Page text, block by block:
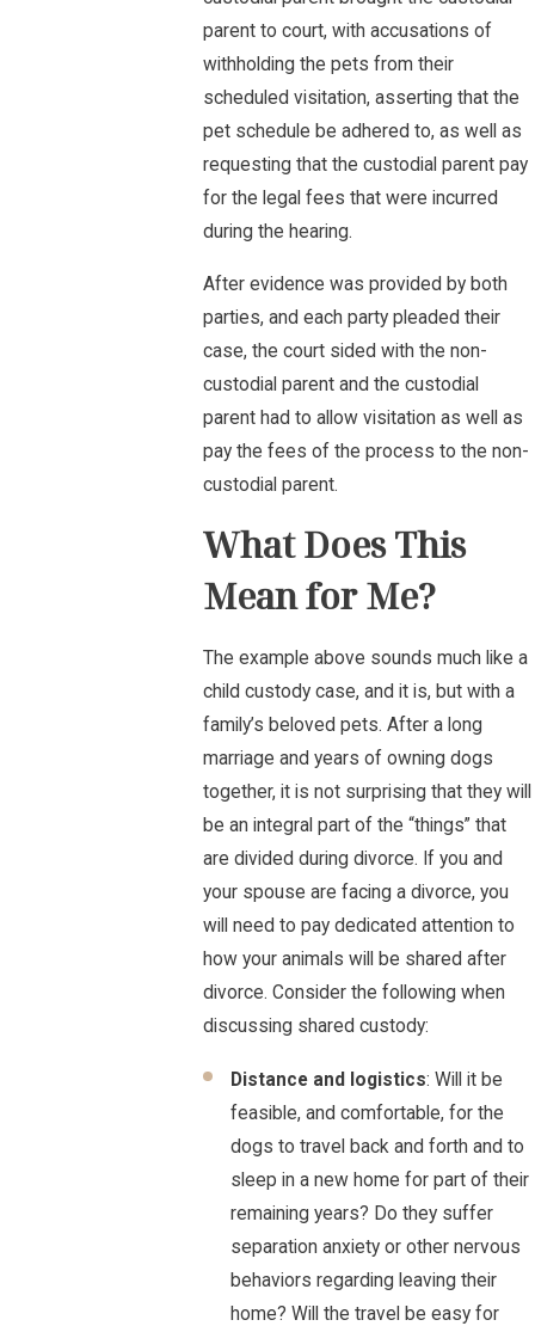
parent to court, with accusations of
withholding the pets from their
scheduled visitation, asserting that the
pet schedule be adhered to, as well as
requesting that the custodial parent pay
for the legal fees that were incurred
during the hearing.
After evidence was provided by both
parties, and each party pleaded their
case, the court sided with the non-
custodial parent and the custodial
parent had to allow visitation as well as
pay the fees of the process to the non-
custodial parent.
What Does This
Mean for Me?
The example above sounds much like a
child custody case, and it is, but with a
family’s beloved pets. After a long
marriage and years of owning dogs
together, it is not surprising that they will
be an integral part of the “things” that
are divided during divorce. If you and
your spouse are facing a divorce, you
will need to pay dedicated attention to
how your animals will be shared after
divorce. Consider the following when
discussing shared custody:
Distance and logistics: Will it be
feasible, and comfortable, for the
dogs to travel back and forth and to
sleep in a new home for part of their
remaining years? Do they suffer
separation anxiety or other nervous
behaviors regarding leaving their
home? Will the travel be easy for